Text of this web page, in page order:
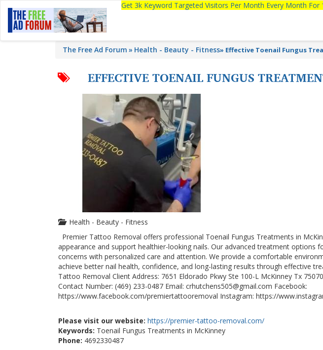
Get 3k Keyword Targeted Visitors Per Month Every Month For
The Free Ad Forum Health - Beauty - Fitness» Effective Toenail Fungus
EFFECTIVE TOENAIL FUNGUS
Health - Beauty - Fitness
Premier Tattoo Removal offers professional Toenail Fungus Treatments in
appearance and support healthier-looking nails. Our advanced treatment options
concerns with personalized care and attention. We provide a comfortable
achieve better nail health, confidence, and long-lasting results through effective
Tattoo Removal Client Address: 7651 Eldorado Pkwy Ste 100-L McKinney Tx
Contact Number: (469) 233-0487 Email: crhutchens505@gmail.com Facebook:
https://www.facebook.com/premiertattooremoval Instagram: https://
Please visit our website: https://premier-tattoo-removal.com/
Keywords: Toenail Fungus Treatments in McKinney
Phone: 4692330487